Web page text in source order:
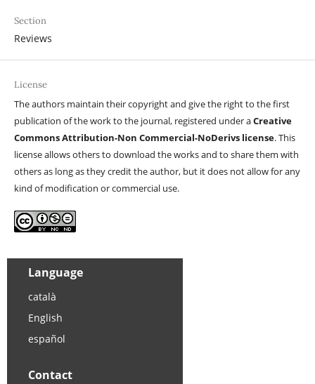
Section
Reviews
License
The authors maintain their copyright and give the right to the first
publication of the work to the journal, registered under aCreative
Commons Attribution-Non Commercial-NoDerivs license. This
license allows others to download the works and to share them with
others as long as they credit the author, but it does not allow for any
kind of modification or commercial use.
Language
català
English
español
Contact